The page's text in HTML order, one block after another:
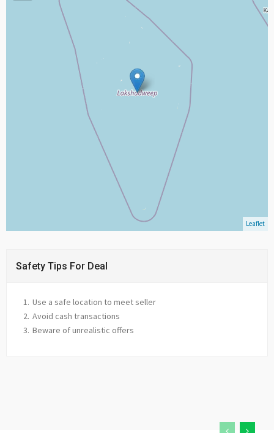
Leaflet
Safety Tips For Deal
Use a safe location to meet seller
Avoid cash transactions
Beware of unrealistic offers